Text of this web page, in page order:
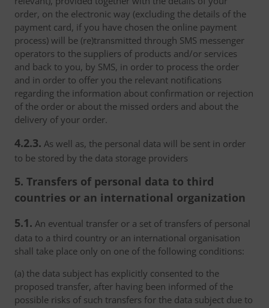
order, on the electronic way (excluding the details of the
payment card, if you have chosen the online payment
process) will be (re)transmitted through SMS messenger
operators to the suppliers of products and/or services
and back to you, by SMS, in order to process the order
and in order to offer you the relevant notifications
regarding the information about confirmation or rejection
of the order or about the missed orders and about the
delivery of your order.
4.2.3. As well as, the personal data will be sent in order
to be stored by the data storage providers
5. Transfers of personal data to third
countries or an international organization
5.1. An eventual transfer or a set of transfers of personal
data to a third country or an international organisation
shall take place only on one of the following conditions:
(a) the data subject has explicitly consented to the
proposed transfer, after having been informed of the
possible risks of such transfers for the data subject due to